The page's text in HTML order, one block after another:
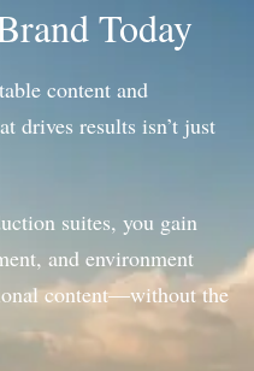
Today
content and
drives results isn’t just
suites, you gain
and environment
content—without the